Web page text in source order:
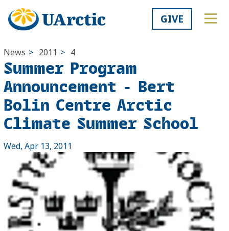
GIVE
News > 2011 > 4
Summer Program
Announcement - Bert
Bolin Centre Arctic
Climate Summer School
Wed, Apr 13, 2011